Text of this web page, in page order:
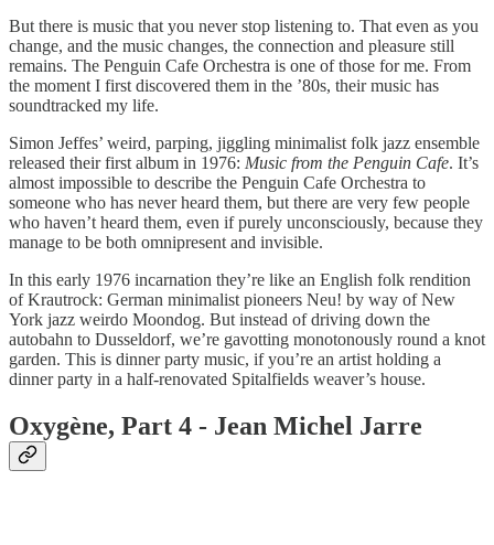
But there is music that you never stop listening to. That even as you
change, and the music changes, the connection and pleasure still
remains. The Penguin Cafe Orchestra is one of those for me. From
the moment I first discovered them in the ’80s, their music has
soundtracked my life.
Simon Jeffes’ weird, parping, jiggling minimalist folk jazz ensemble
released their first album in 1976: Music from the Penguin Cafe. It’s
almost impossible to describe the Penguin Cafe Orchestra to
someone who has never heard them, but there are very few people
who haven’t heard them, even if purely unconsciously, because they
manage to be both omnipresent and invisible.
In this early 1976 incarnation they’re like an English folk rendition
of Krautrock: German minimalist pioneers Neu! by way of New
York jazz weirdo Moondog. But instead of driving down the
autobahn to Dusseldorf, we’re gavotting monotonously round a knot
garden. This is dinner party music, if you’re an artist holding a
dinner party in a half-renovated Spitalfields weaver’s house.
Oxygène, Part 4 - Jean Michel Jarre